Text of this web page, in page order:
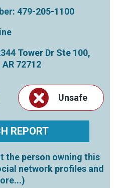
479-205-1100
Tower Dr Ste 100,
AR 72712
Unsafe
the person owning this
network profiles and